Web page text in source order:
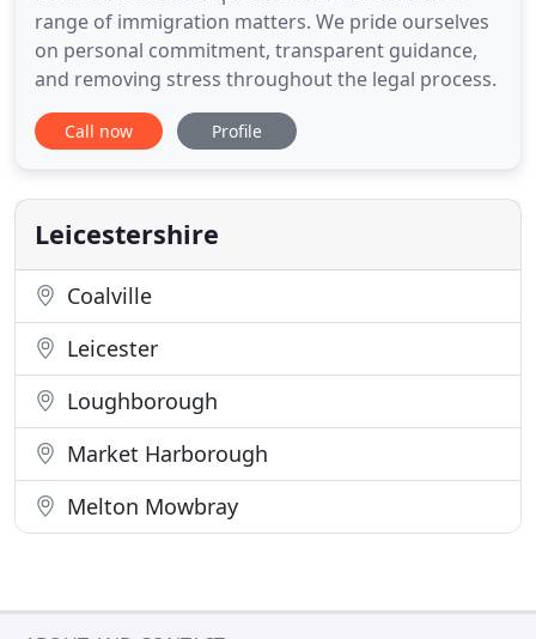
range of immigration matters. We pride ourselves
on personal commitment, transparent guidance,
and removing stress throughout the legal process.
Call now Profile
Leicestershire
Coalville
Leicester
Loughborough
Market Harborough
Melton Mowbray